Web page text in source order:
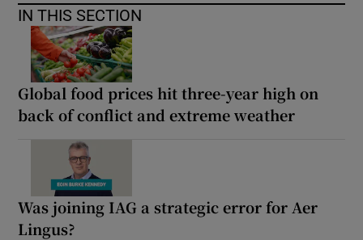
IN THIS SECTION
Global food prices hit three-year high on
back of conflict and extreme weather
Was joining IAG a strategic error for Aer
Lingus?